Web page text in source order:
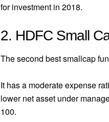
for investment in 2018.
2. HDFC Small
The second best smallcap
It has a moderate expense
lower net asset under
100.